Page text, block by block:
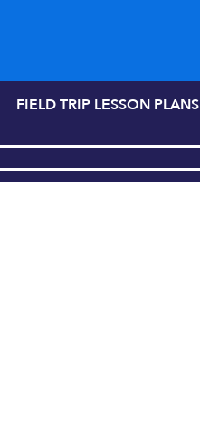
FIELD TRIP LESSON PLANS